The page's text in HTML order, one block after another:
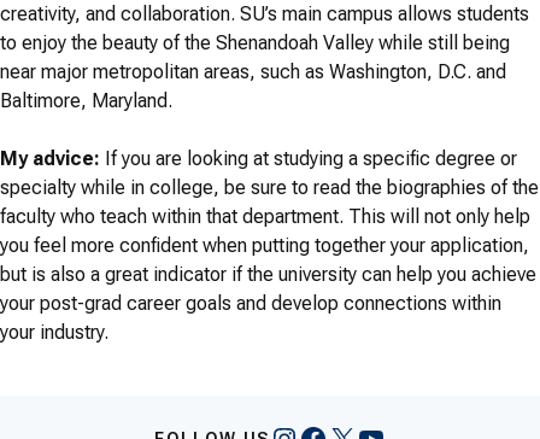
creativity, and collaboration. SU’s main campus allows students
to enjoy the beauty of the Shenandoah Valley while still being
near major metropolitan areas, such as Washington, D.C. and
Baltimore, Maryland.
My advice: If you are looking at studying a specific degree or
specialty while in college, be sure to read the biographies of the
faculty who teach within that department. This will not only help
you feel more confident when putting together your application,
but is also a great indicator if the university can help you achieve
your post-grad career goals and develop connections within
your industry.